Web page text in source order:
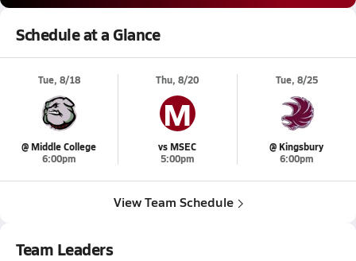
Schedule at a Glance
Tue, 8/18
@ Middle College
6:00pm
Thu, 8/20
M
vs MSEC
5:00pm
Tue, 8/25
@ Kingsbury
6:00pm
View Team Schedule
Team Leaders